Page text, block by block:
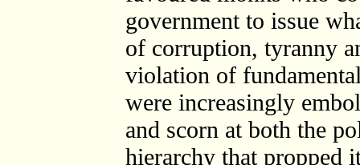
government to issue
of corruption, tyranny
violation of
were increasingly
and scorn at both the
hierarchy that propped